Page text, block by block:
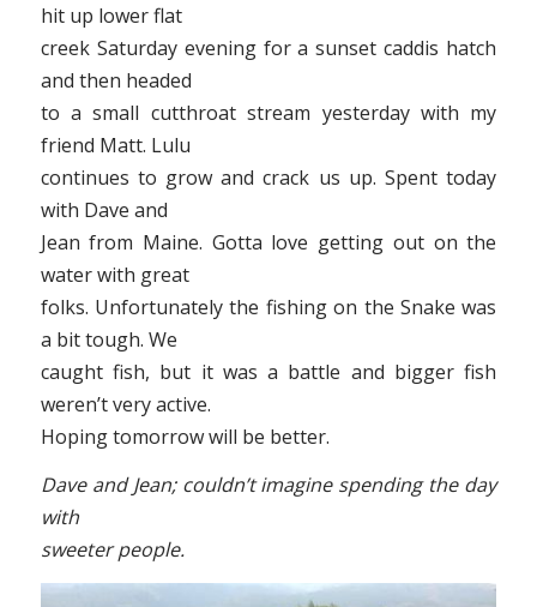
hit up lower flat
creek Saturday evening for a sunset caddis hatch
and then headed
to a small cutthroat stream yesterday with my
friend Matt. Lulu
continues to grow and crack us up. Spent today
with Dave and
Jean from Maine. Gotta love getting out on the
water with great
folks. Unfortunately the fishing on the Snake was
a bit tough. We
caught fish, but it was a battle and bigger fish
weren’t very active.
Hoping tomorrow will be better.
Dave and Jean; couldn’t imagine spending the day
with
sweeter people.